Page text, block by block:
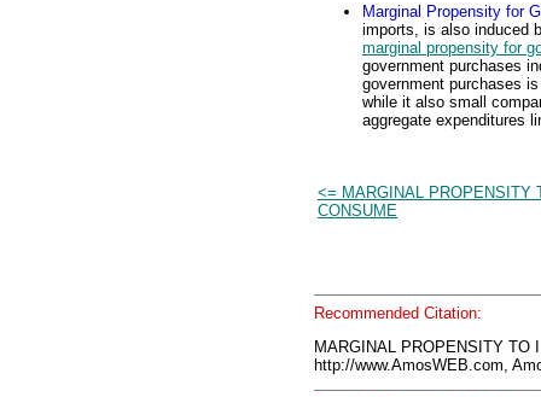
Marginal Propensity for
imports, is also induced
marginal propensity for
government purchases
government purchases
while it also small
aggregate expenditures
<= MARGINAL PROPENSITY
CONSUME
Recommended Citation:
MARGINAL PROPENSITY TO
http://www.AmosWEB.com,